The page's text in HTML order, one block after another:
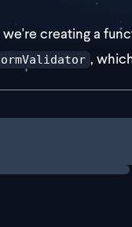
we're creating a
,